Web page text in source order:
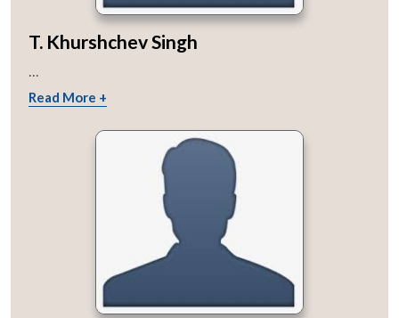
T. Khurshchev Singh
...
Read More +